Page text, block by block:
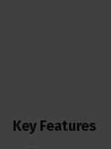
Key Features